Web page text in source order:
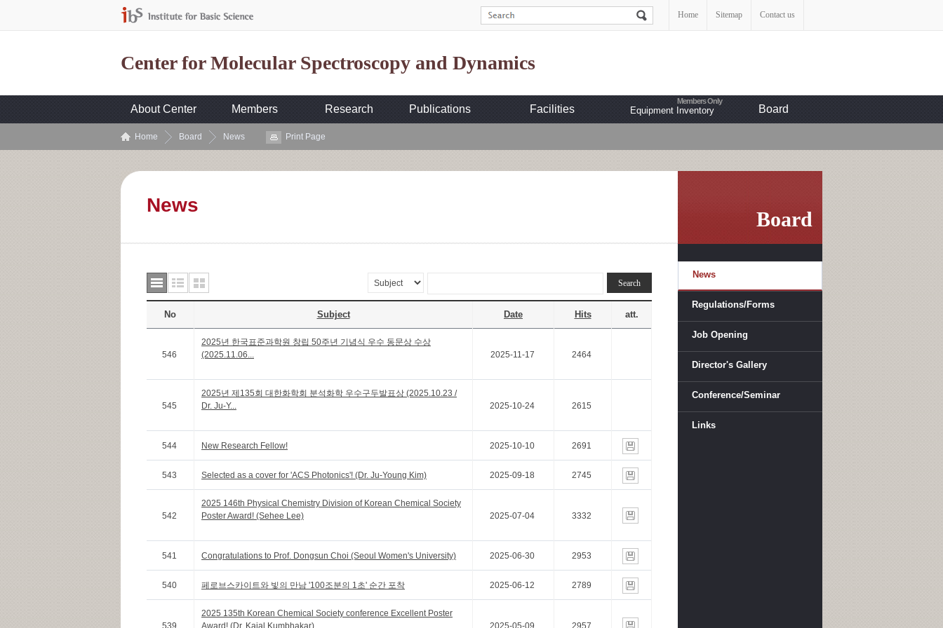
Home Sitemap Contact us
Center for Molecular Spectroscopy and Dynamics
About Center Members Research Publications Facilities Equipment Inventory Board
Home Board News Print Page
Board
News
Regulations/Forms
Job Opening
Director's Gallery
Conference/Seminar
Links
News
No Subject Date Hits att.
546
2025년 한국표준과학원 창립 50주년 기념식 우수 동문상 수상
(2025.11.06...
2025-11-17 2464
545
2025년 제135회 대한화학회 분석화학 우수구두발표상 (2025.10.23 /
Dr. Ju-Y...
2025-10-24 2615
544 New Research Fellow! 2025-10-10 2691
543 Selected as a cover for 'ACS Photonics'! (Dr. Ju-Young Kim) 2025-09-18 2745
542
2025 146th Physical Chemistry Division of Korean Chemical Society
Poster Award! (Sehee Lee)
2025-07-04 3332
541 Congratulations to Prof. Dongsun Choi (Seoul Women's University) 2025-06-30 2953
540 페로브스카이트와 빛의 만남 '100조분의 1초' 순간 포착 2025-06-12 2789
539
2025 135th Korean Chemical Society conference Excellent Poster
Award! (Dr. Kajal Kumbhakar)
2025-05-09 2957